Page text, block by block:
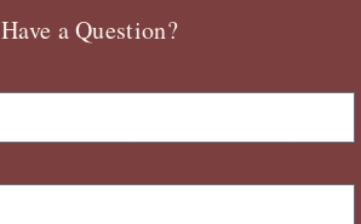
e
Have a Question?